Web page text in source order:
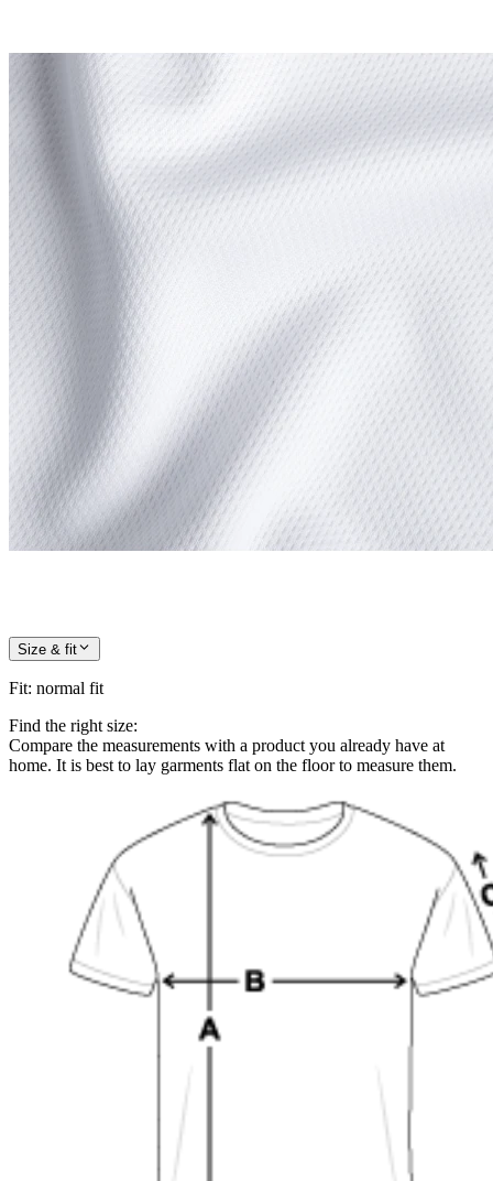
Size & fit
Fit: normal fit
Find the right size:
Compare the measurements with a product you already have at
home. It is best to lay garments flat on the floor to measure them.